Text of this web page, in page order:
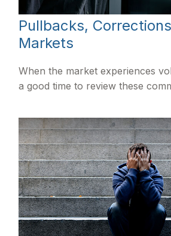
Pullbacks,
Markets
When the market experiences
a good time to review these